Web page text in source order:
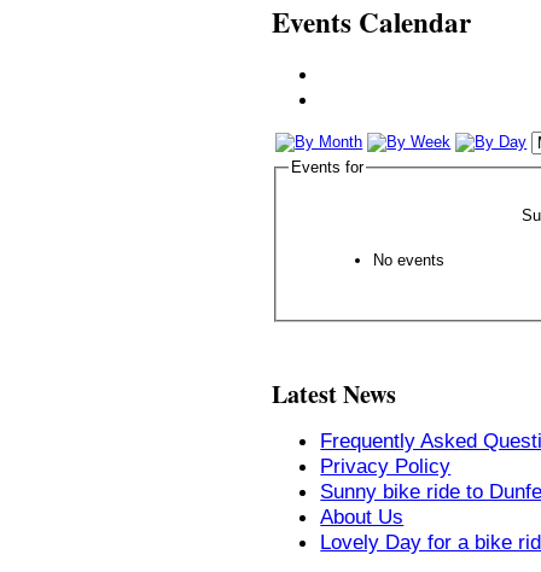
Events Calendar
Events for
No events
Latest News
Frequently Asked
Privacy Policy
Sunny bike ride to
About Us
Lovely Day for a bike